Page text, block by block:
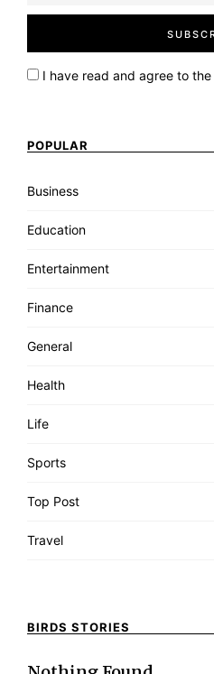
I have read and agree to the
POPULAR
Business
Education
Entertainment
Finance
General
Health
Life
Sports
Top Post
Travel
BIRDS STORIES